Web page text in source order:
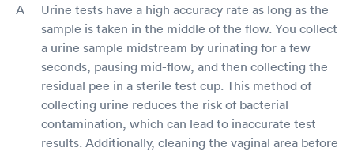
Urine tests have a high accuracy rate as long as the
sample is taken in the middle of the flow. You collect
a urine sample midstream by urinating for a few
seconds, pausing mid-flow, and then collecting the
residual pee in a sterile test cup. This method of
collecting urine reduces the risk of bacterial
contamination, which can lead to inaccurate test
results. Additionally, cleaning the vaginal area before